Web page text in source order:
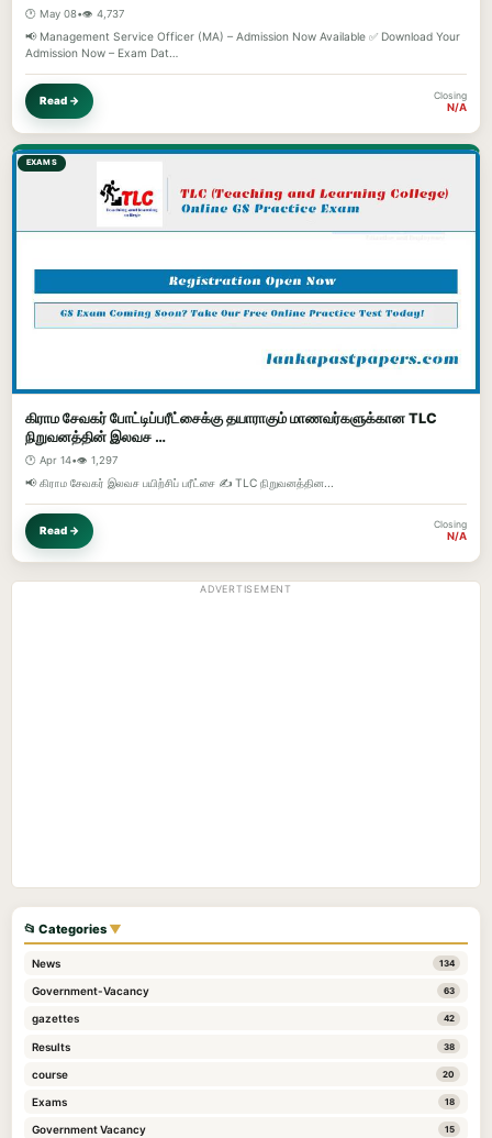
🕐 May 08•👁️ 4,737
📢 Management Service Officer (MA) – Admission Now Available ✅ Download Your
Admission Now – Exam Dat…
Read → Closing
N/A
EXAMS
கிராம சேவகர் போட்டிப்பரீட்சைக்கு தயாராகும் மாணவர்களுக்கான TLC
நிறுவனத்தின் இலவச …
🕐 Apr 14•👁️ 1,297
📢 கிராம சேவகர் இலவச பயிற்சிப் பரீட்சை ✍️ TLC நிறுவனத்தின...
Read → Closing
N/A
ADVERTISEMENT
📂 Categories ▼
News 134
Government-Vacancy 63
gazettes 42
Results 38
course 20
Exams 18
Government Vacancy 15